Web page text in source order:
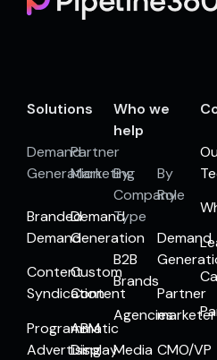
Solutions
Demand
Generation
Branded
Demand
Content
Syndication
Programmatic
Advertising
Partner
Marketing
Demand
Generation
Custom
Content
ABM
Display
Who we
help
By
Company
Type
B2B
Brands
Agencies
Media
By
Role
Demand
Partner
marketer
CMO/VP